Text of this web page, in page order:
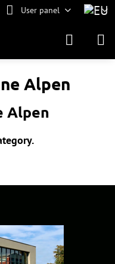
User panel
Alpen
Alpen